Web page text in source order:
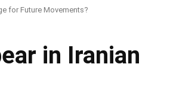
for Future Movements?
in Iranian